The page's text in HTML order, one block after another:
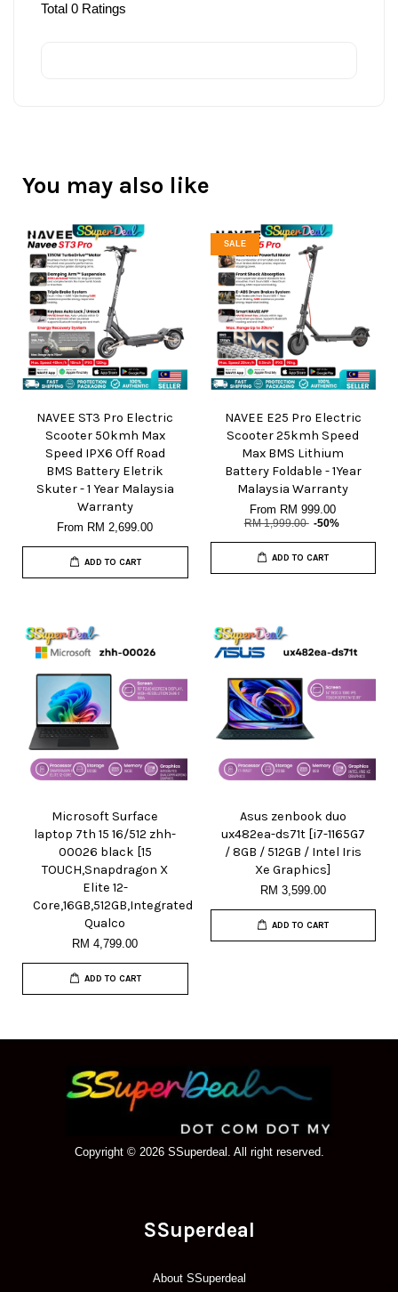
Total 0 Ratings
You may also like
NAVEE ST3 Pro Electric
Scooter 50kmh Max
Speed IPX6 Off Road
BMS Battery Eletrik
Skuter - 1 Year Malaysia
Warranty
From RM 2,699.00
ADD TO CART
SALE
NAVEE E25 Pro Electric
Scooter 25kmh Speed
Max BMS Lithium
Battery Foldable - 1Year
Malaysia Warranty
From RM 999.00
RM 1,999.00 -50%
ADD TO CART
Microsoft Surface
laptop 7th 15 16/512 zhh-
00026 black [15
TOUCH,Snapdragon X
Elite 12-
Core,16GB,512GB,Integrated
Qualco
RM 4,799.00
ADD TO CART
Asus zenbook duo
ux482ea-ds71t [i7-1165G7
/ 8GB / 512GB / Intel Iris
Xe Graphics]
RM 3,599.00
ADD TO CART
Copyright © 2026 SSuperdeal. All right reserved.
SSuperdeal
About SSuperdeal